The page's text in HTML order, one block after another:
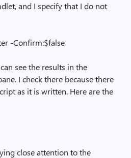
and I specify that I do not
-Confirm:$false
see the results in the
I check there because there
as it is written. Here are the
close attention to the